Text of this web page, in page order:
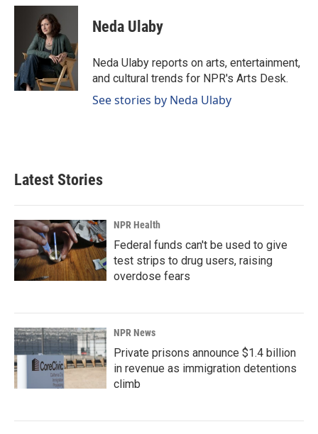
c
k
n
k
e
d
I
n
a
l
Neda Ulaby
Neda Ulaby reports on arts, entertainment,
and cultural trends for NPR's Arts Desk.
See stories by Neda Ulaby
Latest Stories
NPR Health
Federal funds can't be used to give
test strips to drug users, raising
overdose fears
NPR News
Private prisons announce $1.4 billion
in revenue as immigration detentions
climb